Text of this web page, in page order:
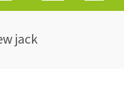
jack